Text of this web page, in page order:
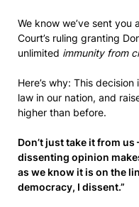
We know we’ve sent you
Court’s ruling granting
unlimited immunity from
Here’s why: This
law in our nation, and
higher than before.
Don’t just take it from
dissenting opinion
as we know it is on the
democracy, I dissent.”